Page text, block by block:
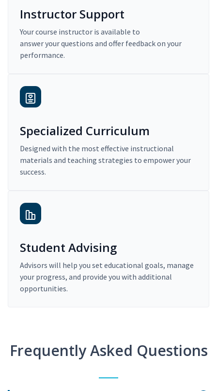
Instructor Support
Your course instructor is available to
answer your questions and offer feedback on your
performance.
Specialized Curriculum
Designed with the most effective instructional
materials and teaching strategies to empower your
success.
Student Advising
Advisors will help you set educational goals, manage
your progress, and provide you with additional
opportunities.
Frequently Asked Questions